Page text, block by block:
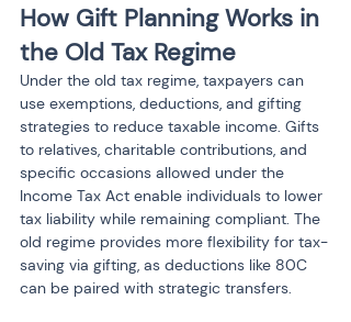
How Gift Planning Works in
the Old Tax Regime
Under the old tax regime, taxpayers can
use exemptions, deductions, and gifting
strategies to reduce taxable income. Gifts
to relatives, charitable contributions, and
specific occasions allowed under the
Income Tax Act enable individuals to lower
tax liability while remaining compliant. The
old regime provides more flexibility for tax-
saving via gifting, as deductions like 80C
can be paired with strategic transfers.